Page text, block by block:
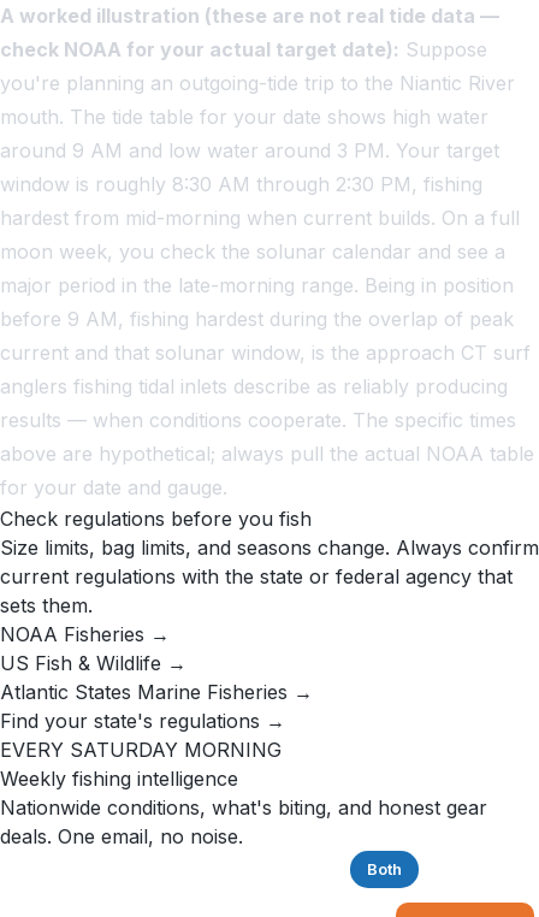
A worked illustration (these are not real tide data —
check NOAA for your actual target date): Suppose
you're planning an outgoing-tide trip to the Niantic River
mouth. The tide table for your date shows high water
around 9 AM and low water around 3 PM. Your target
window is roughly 8:30 AM through 2:30 PM, fishing
hardest from mid-morning when current builds. On a full
moon week, you check the solunar calendar and see a
major period in the late-morning range. Being in position
before 9 AM, fishing hardest during the overlap of peak
current and that solunar window, is the approach CT surf
anglers fishing tidal inlets describe as reliably producing
results — when conditions cooperate. The specific times
above are hypothetical; always pull the actual NOAA table
for your date and gauge.
Check regulations before you fish
Size limits, bag limits, and seasons change. Always confirm
current regulations with the state or federal agency that
sets them.
NOAA Fisheries →
US Fish & Wildlife →
Atlantic States Marine Fisheries →
Find your state's regulations →
EVERY SATURDAY MORNING
Weekly fishing intelligence
Nationwide conditions, what's biting, and honest gear
deals. One email, no noise.
Both